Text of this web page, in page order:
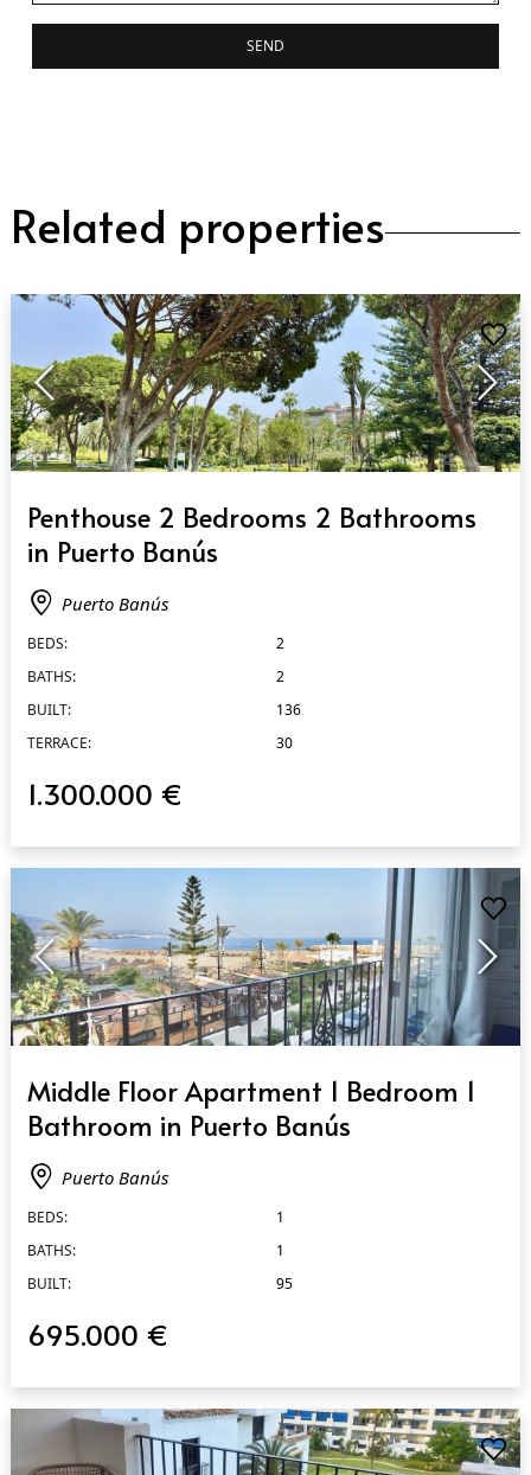
SEND
Related properties
Penthouse 2 Bedrooms 2 Bathrooms
in Puerto Banús
Puerto Banús
BEDS:
2
BATHS:
2
BUILT:
136
TERRACE:
30
1.300.000 €
Middle Floor Apartment 1 Bedroom 1
Bathroom in Puerto Banús
Puerto Banús
BEDS:
1
BATHS:
1
BUILT:
95
695.000 €